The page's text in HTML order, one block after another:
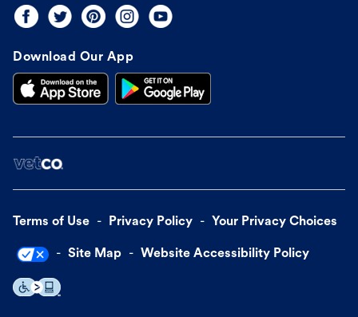
Download Our App
Terms of Use Privacy Policy Your Privacy Choices
Site Map Website Accessibility Policy